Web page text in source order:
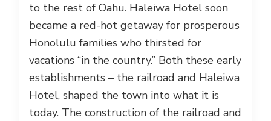
to the rest of Oahu. Haleiwa Hotel soon
became a red-hot getaway for prosperous
Honolulu families who thirsted for
vacations “in the country.” Both these early
establishments – the railroad and Haleiwa
Hotel, shaped the town into what it is
today. The construction of the railroad and